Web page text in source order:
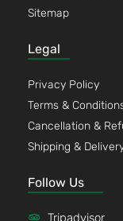
Sitemap
Legal
Privacy Policy
Terms &
Cancellation &
Shipping &
Follow Us
Tripadvisor